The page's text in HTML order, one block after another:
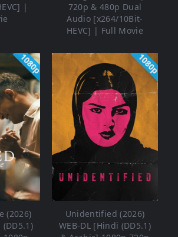
|
720p & 480p Dual
Audio [x264/10Bit-
HEVC] | Full Movie
1080p
(2026)
1080p
Unidentified (2026)
WEB-DL [Hindi (DD5.1)